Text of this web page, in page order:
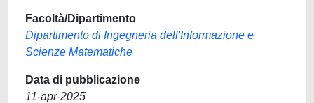
Facoltà/Dipartimento
Dipartimento di Ingegneria dell'Informazione e
Scienze Matematiche
Data di pubblicazione
11-apr-2025